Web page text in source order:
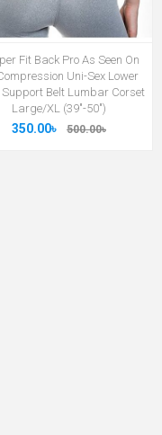
Fit Back Pro As Seen On
Uni-Sex Lower
Support Belt Lumbar Corset
Large/XL (39"-50")
350.00৳ 500.00৳